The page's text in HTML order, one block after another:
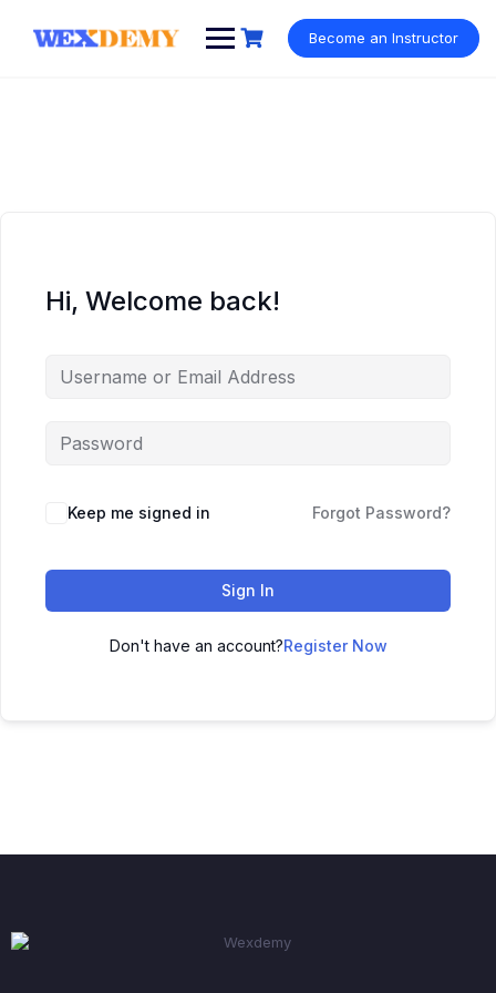
content
Become an Instructor
Hi, Welcome back!
Keep me signed in Forgot Password?
Sign In
Don't have an account?Register Now